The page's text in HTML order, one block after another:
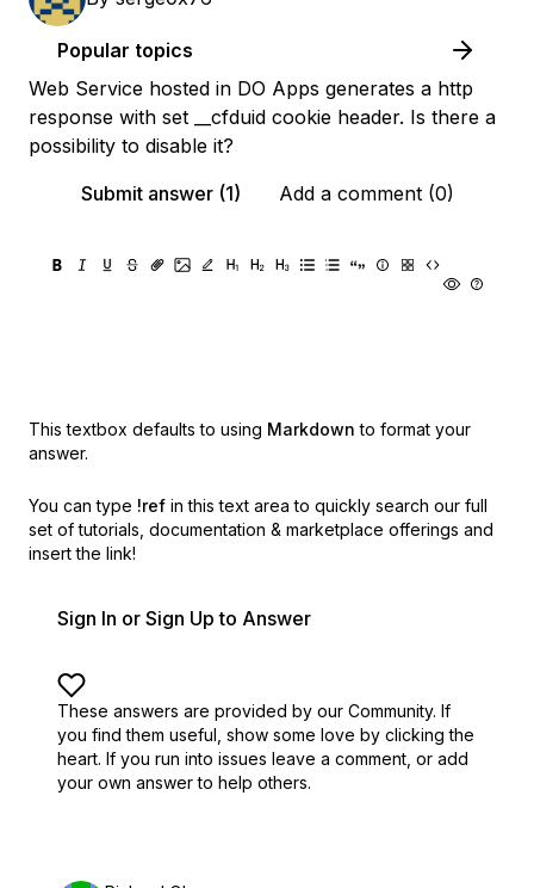
Popular topics
Web Service hosted in DO Apps generates a http
response with set __cfduid cookie header. Is there a
possibility to disable it?
Submit answer (1)
Add a comment (0)
This textbox defaults to using Markdown to format your
answer.
You can type !ref in this text area to quickly search our full
set of tutorials, documentation & marketplace offerings and
insert the link!
Sign In or Sign Up to Answer
These answers are provided by our Community. If
you find them useful, show some love by clicking the
heart. If you run into issues leave a comment, or add
your own answer to help others.